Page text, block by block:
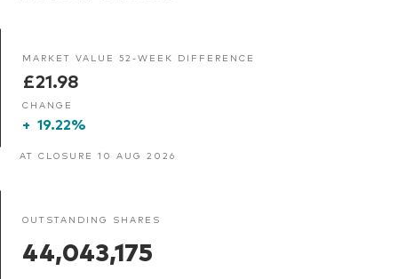
MARKET VALUE 52-WEEK DIFFERENCE
£21.98
CHANGE
+ 19.22%
AT CLOSURE 10 AUG 2026
OUTSTANDING SHARES
44,043,175